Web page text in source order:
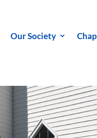
Our Society